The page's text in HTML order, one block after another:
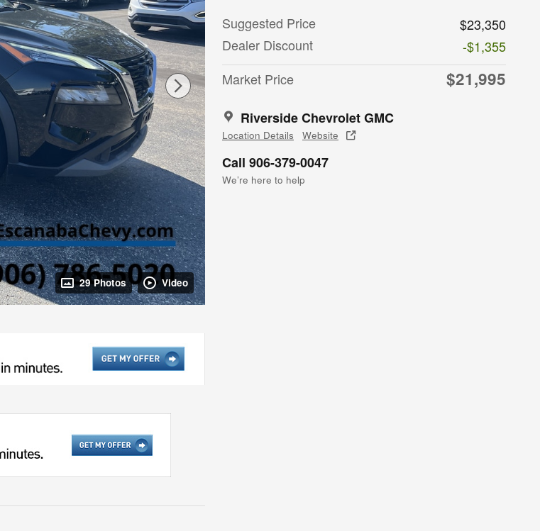
29 Photos Video
Suggested Price
$23,350
Dealer Discount
-$1,355
Market Price
$21,995
Riverside Chevrolet GMC
Location Details Website
Call 906-379-0047
We’re here to help